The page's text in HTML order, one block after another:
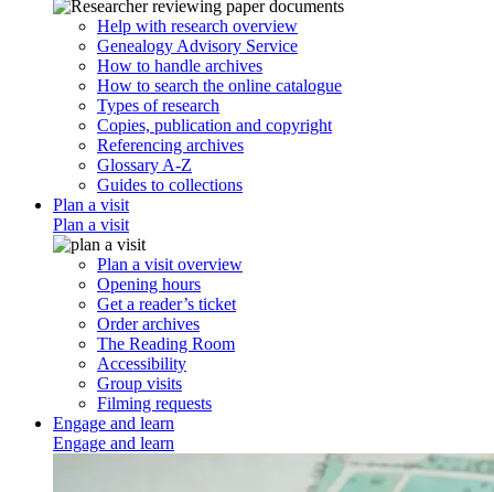
Help with research overview
Genealogy Advisory Service
How to handle archives
How to search the online catalogue
Types of research
Copies, publication and copyright
Referencing archives
Glossary A-Z
Guides to collections
Plan a visit
Plan a visit
Plan a visit overview
Opening hours
Get a reader’s ticket
Order archives
The Reading Room
Accessibility
Group visits
Filming requests
Engage and learn
Engage and learn